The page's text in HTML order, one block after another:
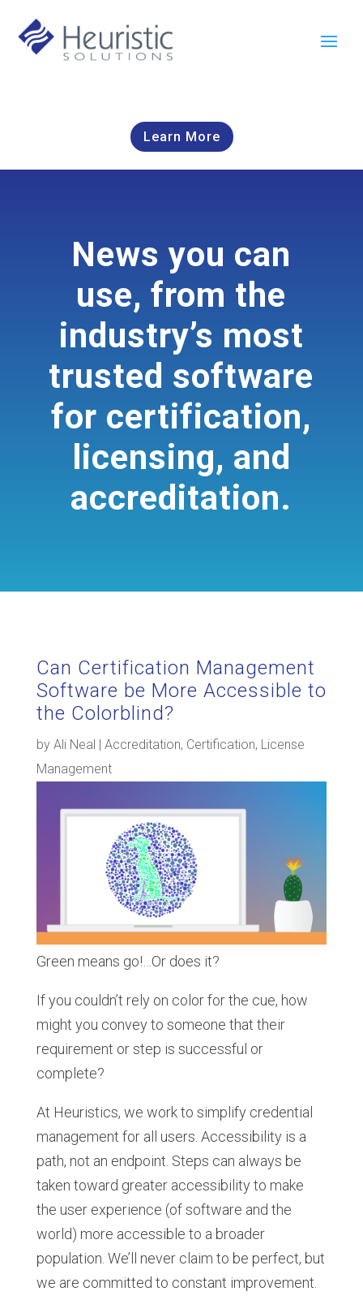
Learn More
News you can
use, from the
industry’s most
trusted software
for certification,
licensing, and
accreditation.
Can Certification Management
Software be More Accessible to
the Colorblind?
by Ali Neal | Accreditation, Certification, License
Management
Green means go!…Or does it?
If you couldn’t rely on color for the cue, how
might you convey to someone that their
requirement or step is successful or
complete?
At Heuristics, we work to simplify credential
management for all users. Accessibility is a
path, not an endpoint. Steps can always be
taken toward greater accessibility to make
the user experience (of software and the
world) more accessible to a broader
population. We’ll never claim to be perfect, but
we are committed to constant improvement.